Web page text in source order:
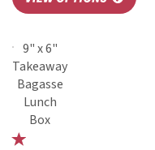
9" x 6"
Takeaway
Bagasse
Lunch
Box